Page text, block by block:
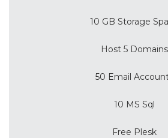
10 GB Storage
Host 5 Domains
50 Email
10 MS Sql
Free Plesk